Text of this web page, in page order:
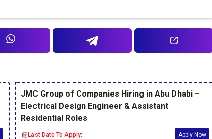
JMC Group of Companies Hiring in Abu Dhabi –
Electrical Design Engineer & Assistant
Residential Roles
Last Date To Apply: Apply Now